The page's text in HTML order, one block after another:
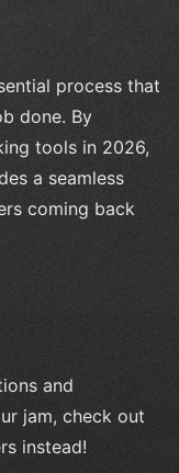
process that
done. By
tools in 2026,
a seamless
coming back
and
jam, check out
instead!